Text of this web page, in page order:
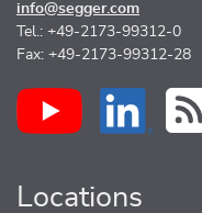
info@segger.com
Tel.: +49-2173-99312-0
Fax: +49-2173-99312-28
Locations